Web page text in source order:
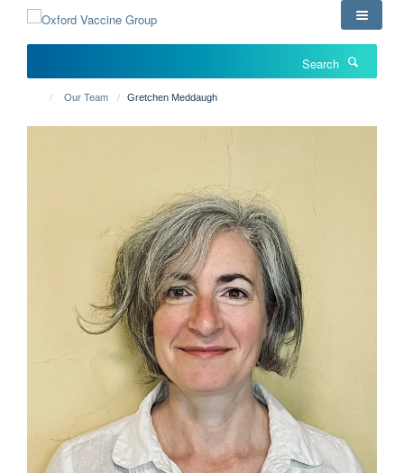
content
Our Team Gretchen Meddaugh